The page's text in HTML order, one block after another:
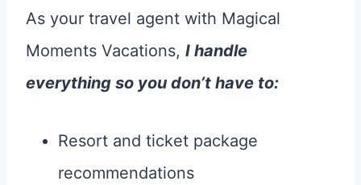
As your travel agent with Magical
Moments Vacations, I handle
everything so you don’t have to:
Resort and ticket package
recommendations